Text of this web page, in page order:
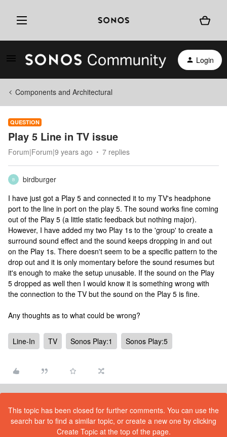
Login
Components and Architectural
QUESTION
Play 5 Line in TV issue
Forum|Forum|9 years ago 7 replies
B
birdburger
I have just got a Play 5 and connected it to my TV's headphone
port to the line in port on the play 5. The sound works fine coming
out of the Play 5 (a little static feedback but nothing major).
However, I have added my two Play 1s to the 'group' to create a
surround sound effect and the sound keeps dropping in and out
on the Play 1s. There doesn't seem to be a specific pattern to the
drop out and it is only momentary before the sound resumes but
it's enough to make the setup unusable. If the sound on the Play
5 dropped as well then I would know it is something wrong with
the connection to the TV but the sound on the Play 5 is fine.
Any thoughts as to what could be wrong?
Line-In TV Sonos Play:1 Sonos Play:5
This topic has been closed for further comments. You can use the
search bar to find a similar topic, or create a new one by clicking
Create Topic at the top of the page.